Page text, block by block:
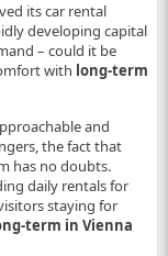
its car rental
developing capital
– could it be
with long-term
and
the fact that
has no doubts.
daily rentals for
staying for
term in Vienna